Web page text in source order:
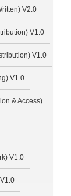
V2.0
V1.0
V1.0
V1.0
& Access)
V1.0